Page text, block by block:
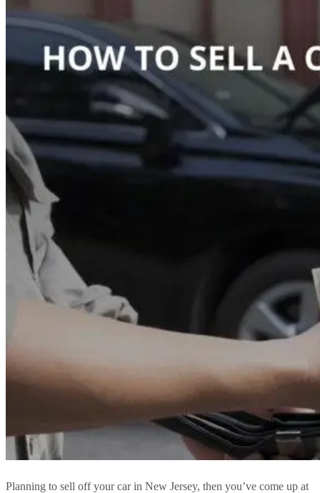
Planning to sell off your car in New Jersey, then you’ve come up at